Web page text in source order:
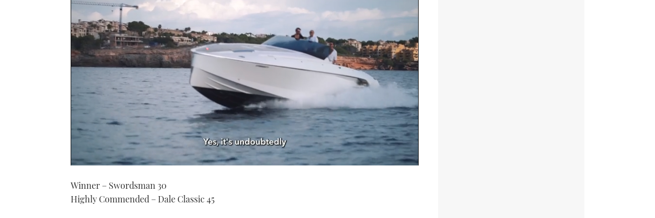
1
21
Winner – Swordsman 30
Highly Commended – Dale Classic 45